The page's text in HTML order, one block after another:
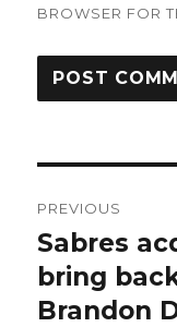
BROWSER FOR
PREVIOUS
Previous
post:
Sabres
bring
Brandon